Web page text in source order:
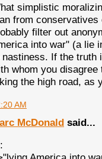
simplistic
from
filter out
into war" (a lie
nastiness. If the truth
whom you
the high road, as
AM
McDonald said...